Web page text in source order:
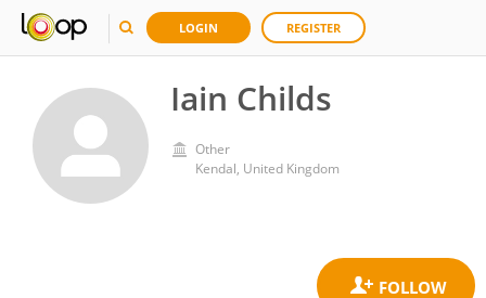
LOGIN REGISTER
Iain Childs
Other
Kendal, United Kingdom